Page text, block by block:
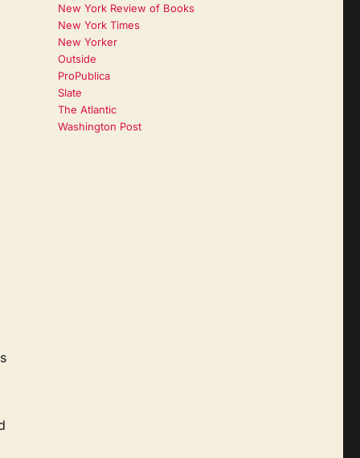
New York Review of Books
New York Times
New Yorker
Outside
ProPublica
Slate
The Atlantic
Washington Post